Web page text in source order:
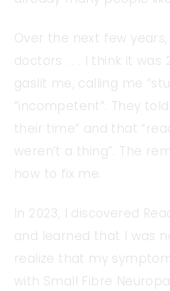
Over the next few years,
doctors . . . I think it was
gaslit me, calling me
“incompetent”. They
their time” and that
weren’t a thing”. The
how to fix me.
In 2023, I discovered
and learned that I was
realize that my
with Small Fibre